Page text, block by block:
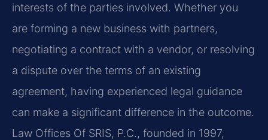
interests of the parties involved. Whether you
are forming a new business with partners,
negotiating a contract with a vendor, or resolving
a dispute over the terms of an existing
agreement, having experienced legal guidance
can make a significant difference in the outcome.
Law Offices Of SRIS, P.C., founded in 1997,